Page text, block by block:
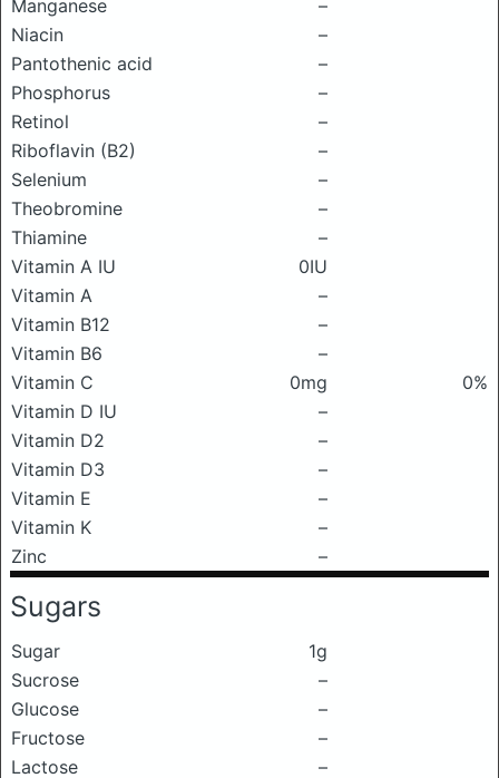
Manganese
–
Niacin
–
Pantothenic acid
–
Phosphorus
–
Retinol
–
Riboflavin (B2)
–
Selenium
–
Theobromine
–
Thiamine
–
Vitamin A IU
0IU
Vitamin A
–
Vitamin B12
–
Vitamin B6
–
Vitamin C
0mg
0%
Vitamin D IU
–
Vitamin D2
–
Vitamin D3
–
Vitamin E
–
Vitamin K
–
Zinc
–
Sugars
Sugar
1g
Sucrose
–
Glucose
–
Fructose
–
Lactose
–